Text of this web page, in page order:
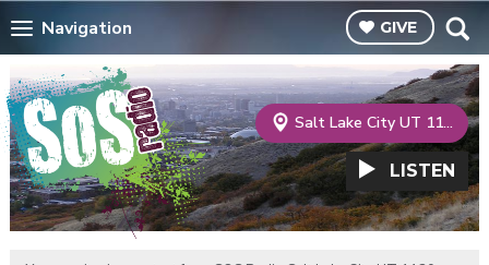
Navigation GIVE
Salt Lake City UT 1120
LISTEN